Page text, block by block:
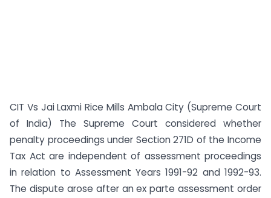
CIT Vs Jai Laxmi Rice Mills Ambala City (Supreme Court
of India) The Supreme Court considered whether
penalty proceedings under Section 271D of the Income
Tax Act are independent of assessment proceedings
in relation to Assessment Years 1991-92 and 1992-93.
The dispute arose after an ex parte assessment order